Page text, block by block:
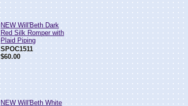
NEW Will'Beth Dark
Red Silk Romper with
Plaid Piping
SPOC1511
$60.00
NEW Will'Beth White